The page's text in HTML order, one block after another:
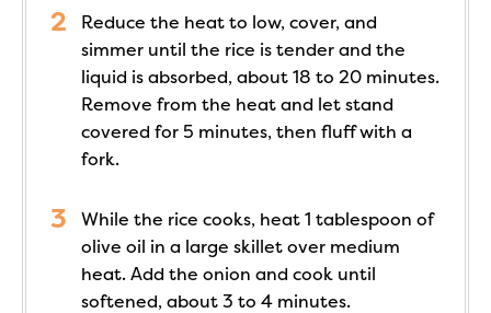
Reduce the heat to low, cover, and
simmer until the rice is tender and the
liquid is absorbed, about 18 to 20 minutes.
Remove from the heat and let stand
covered for 5 minutes, then fluff with a
fork.
While the rice cooks, heat 1 tablespoon of
olive oil in a large skillet over medium
heat. Add the onion and cook until
softened, about 3 to 4 minutes.